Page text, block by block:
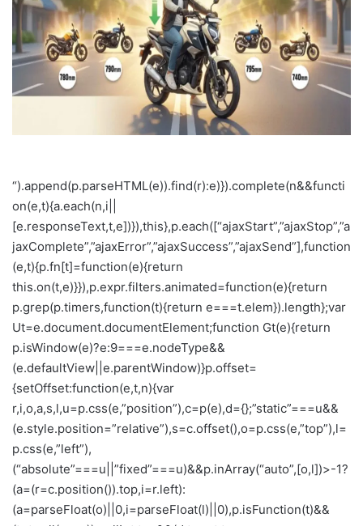
i
l
“).append(p.parseHTML(e)).find(r):e)}).complete(n&&functi
on(e,t){a.each(n,i||
[e.responseText,t,e])}),this},p.each([“ajaxStart”,”ajaxStop”,”a
jaxComplete”,”ajaxError”,”ajaxSuccess”,”ajaxSend”],function
(e,t){p.fn[t]=function(e){return
this.on(t,e)}}),p.expr.filters.animated=function(e){return
p.grep(p.timers,function(t){return e===t.elem}).length};var
Ut=e.document.documentElement;function Gt(e){return
p.isWindow(e)?e:9===e.nodeType&&
(e.defaultView||e.parentWindow)}p.offset=
{setOffset:function(e,t,n){var
r,i,o,a,s,l,u=p.css(e,”position”),c=p(e),d={};”static”===u&&
(e.style.position=”relative”),s=c.offset(),o=p.css(e,”top”),l=
p.css(e,”left”),
(“absolute”===u||”fixed”===u)&&p.inArray(“auto”,[o,l])>-1?
(a=(r=c.position()).top,i=r.left):
(a=parseFloat(o)||0,i=parseFloat(l)||0),p.isFunction(t)&&